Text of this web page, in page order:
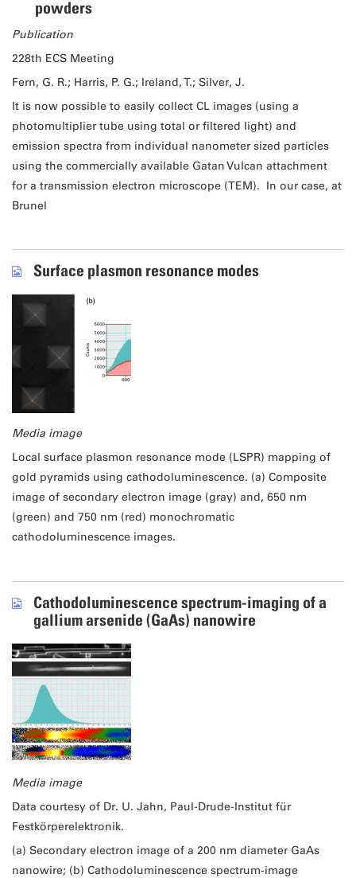
powders
Publication
228th ECS Meeting
Fern, G. R.; Harris, P. G.; Ireland, T.; Silver, J.
It is now possible to easily collect CL images (using a
photomultiplier tube using total or filtered light) and
emission spectra from individual nanometer sized particles
using the commercially available Gatan Vulcan attachment
for a transmission electron microscope (TEM). In our case, at
Brunel
Surface plasmon resonance modes
Media image
Local surface plasmon resonance mode (LSPR) mapping of
gold pyramids using cathodoluminescence. (a) Composite
image of secondary electron image (gray) and, 650 nm
(green) and 750 nm (red) monochromatic
cathodoluminescence images.
Cathodoluminescence spectrum-imaging of a
gallium arsenide (GaAs) nanowire
Media image
Data courtesy of Dr. U. Jahn, Paul-Drude-Institut für
Festkörperelektronik.
(a) Secondary electron image of a 200 nm diameter GaAs
nanowire; (b) Cathodoluminescence spectrum-image